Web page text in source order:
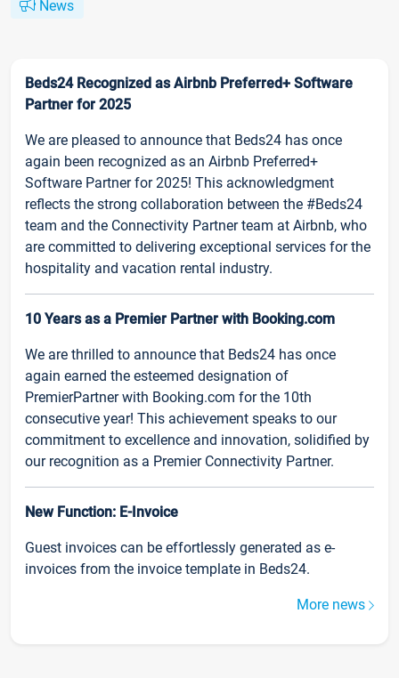
News
Beds24 Recognized as Airbnb Preferred+ Software
Partner for 2025
We are pleased to announce that Beds24 has once
again been recognized as an Airbnb Preferred+
Software Partner for 2025! This acknowledgment
reflects the strong collaboration between the #Beds24
team and the Connectivity Partner team at Airbnb, who
are committed to delivering exceptional services for the
hospitality and vacation rental industry.
10 Years as a Premier Partner with Booking.com
We are thrilled to announce that Beds24 has once
again earned the esteemed designation of
PremierPartner with Booking.com for the 10th
consecutive year! This achievement speaks to our
commitment to excellence and innovation, solidified by
our recognition as a Premier Connectivity Partner.
New Function: E-Invoice
Guest invoices can be effortlessly generated as e-
invoices from the invoice template in Beds24.
More news